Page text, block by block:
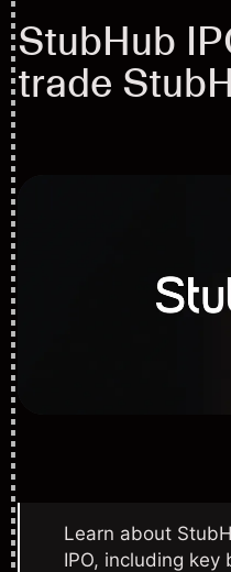
StubHub
trade
Learn about
IPO, including key